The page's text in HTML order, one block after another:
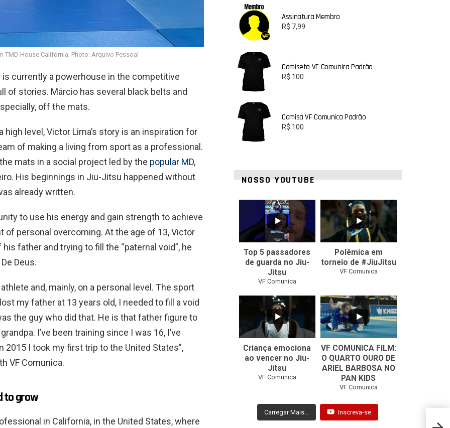
TMD House Califórnia. Photo: Arquivo Pessoal
is currently a powerhouse in the competitive
of stories. Márcio has several black belts and
off the mats.
level, Victor Lima’s story is an inspiration for
of making a living from sport as a professional.
mats in a social project led by the popular MD,
His beginnings in Jiu-Jitsu happened without
already written.
to use his energy and gain strength to achieve
of personal overcoming. At the age of 13, Victor
father and trying to fill the “paternal void”, he
Deus.
and, mainly, on a personal level. The sport
my father at 13 years old, I needed to fill a void
the guy who did that. He is that father figure to
I’ve been training since I was 16, I’ve
2015 I took my first trip to the United States”,
VF Comunica.
to grow
in California, in the United States, where
Assinatura Membro
R$ 7,99
Camiseta VF Comunica Padrão
R$ 100
Camisa VF Comunica Padrão
R$ 100
NOSSO YOUTUBE
1
Top 5 passadores
de guarda no Jiu-
Jitsu
VF Comunica
47 1
Polêmica em
torneio de #JiuJitsu
VF Comunica
0
Criança emociona
ao vencer no Jiu-
Jitsu
VF Comunica
...
0
VF COMUNICA FILM:
O QUARTO OURO DE
ARIEL BARBOSA NO
PAN KIDS
VF Comunica
Carregar Mais... Inscreva-se